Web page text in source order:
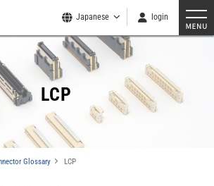
Japanese login
LCP
Glossary LCP